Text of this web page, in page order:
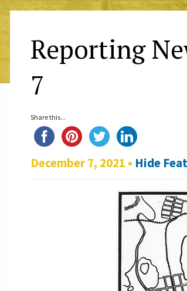
Reporting
7
Share this...
December 7, 2021 • Hide